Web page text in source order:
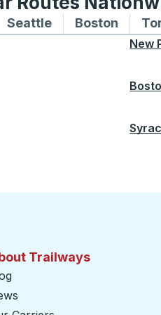
Yorkfrom Montreal
routes to and from
SeattleBus routes to
Boston Bus
New
Trailways